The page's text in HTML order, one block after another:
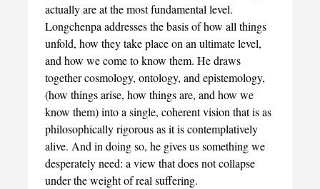
actually are at the most fundamental level.
Longchenpa addresses the basis of how all things
unfold, how they take place on an ultimate level,
and how we come to know them. He draws
together cosmology, ontology, and epistemology,
(how things arise, how things are, and how we
know them) into a single, coherent vision that is as
philosophically rigorous as it is contemplatively
alive. And in doing so, he gives us something we
desperately need: a view that does not collapse
under the weight of real suffering.